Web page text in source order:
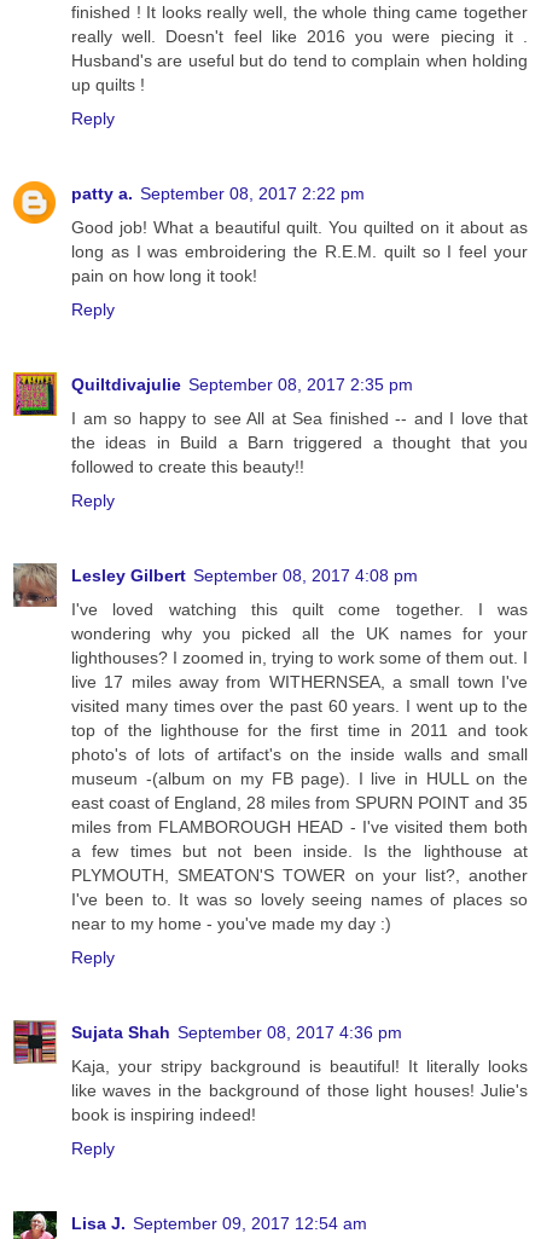
finished ! It looks really well, the whole thing came together
really well. Doesn't feel like 2016 you were piecing it .
Husband's are useful but do tend to complain when holding
up quilts !
Reply
patty a. September 08, 2017 2:22 pm
Good job! What a beautiful quilt. You quilted on it about as
long as I was embroidering the R.E.M. quilt so I feel your
pain on how long it took!
Reply
Quiltdivajulie September 08, 2017 2:35 pm
I am so happy to see All at Sea finished -- and I love that
the ideas in Build a Barn triggered a thought that you
followed to create this beauty!!
Reply
Lesley Gilbert September 08, 2017 4:08 pm
I've loved watching this quilt come together. I was
wondering why you picked all the UK names for your
lighthouses? I zoomed in, trying to work some of them out. I
live 17 miles away from WITHERNSEA, a small town I've
visited many times over the past 60 years. I went up to the
top of the lighthouse for the first time in 2011 and took
photo's of lots of artifact's on the inside walls and small
museum -(album on my FB page). I live in HULL on the
east coast of England, 28 miles from SPURN POINT and 35
miles from FLAMBOROUGH HEAD - I've visited them both
a few times but not been inside. Is the lighthouse at
PLYMOUTH, SMEATON'S TOWER on your list?, another
I've been to. It was so lovely seeing names of places so
near to my home - you've made my day :)
Reply
Sujata Shah September 08, 2017 4:36 pm
Kaja, your stripy background is beautiful! It literally looks
like waves in the background of those light houses! Julie's
book is inspiring indeed!
Reply
Lisa J. September 09, 2017 12:54 am